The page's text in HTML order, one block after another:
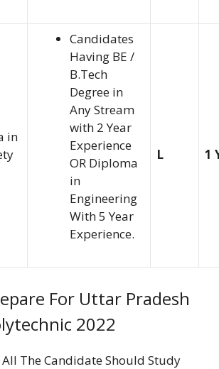
in
Candidates
Having BE /
B.Tech
Degree in
Any Stream
with 2 Year
Experience
OR Diploma
in
Engineering
With 5 Year
Experience.
L 1
For Uttar Pradesh
2022
The Candidate Should Study